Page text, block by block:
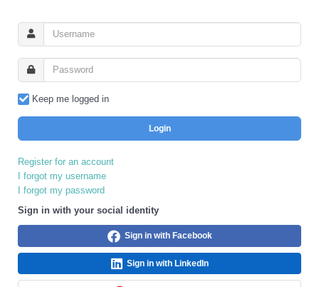
Keep me logged in
Login
Register for an account
I forgot my username
I forgot my password
Sign in with your social identity
Sign in with Facebook
Sign in with LinkedIn